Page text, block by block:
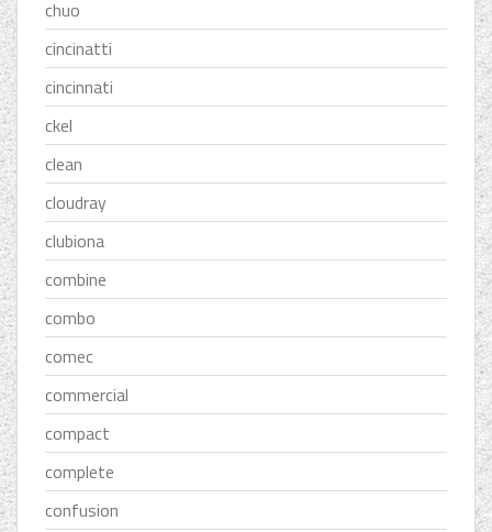
chuo
cincinatti
cincinnati
ckel
clean
cloudray
clubiona
combine
combo
comec
commercial
compact
complete
confusion